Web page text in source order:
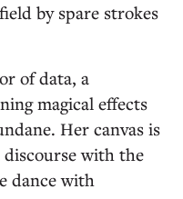
by spare strokes
of data, a
magical effects
Her canvas is
with the
dance with